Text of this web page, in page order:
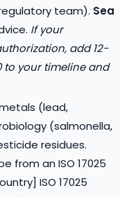
team). Sea
If your
add 12-
to your timeline and
(lead,
(salmonella,
residues.
from an ISO 17025
ISO 17025